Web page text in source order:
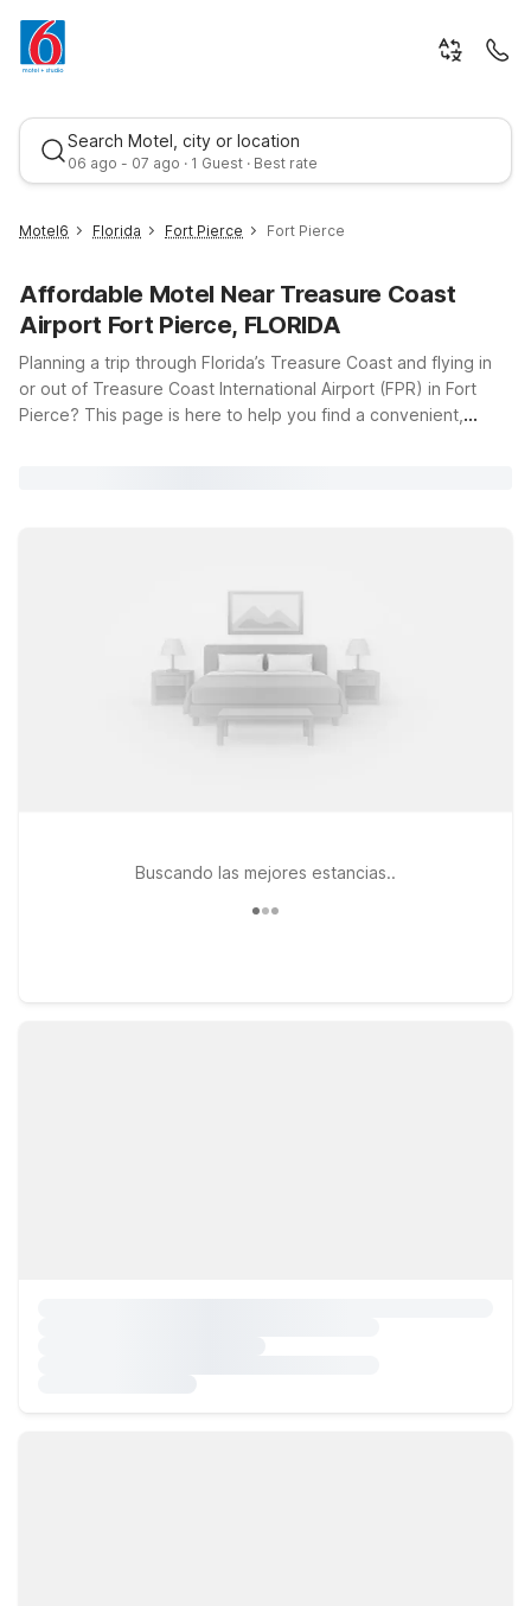
Search Motel, city or location
06 ago - 07 ago · 1 Guest · Best rate
Best rate
Motel6 Florida Fort Pierce Fort Pierce
Affordable Motel Near Treasure Coast
Airport Fort Pierce, FLORIDA
Planning a trip through Florida’s Treasure Coast and flying in
or out of Treasure Coast International Airport (FPR) in Fort
Pierce? This page is here to help you find a convenient,
Dr and Motel 6 Kissimmee, FL – Orlando, both convenient for
extending your trip to the theme parks. At every Motel 6,
you’ll enjoy essentials that keep travel simple: free WiFi to
help you stay connected, a welcoming policy for pets, and a
focus on providing a clean, comfortable place to rest without
extra frills. Whether you’re here for a quick overnight or a
Buscando las mejores estancias..